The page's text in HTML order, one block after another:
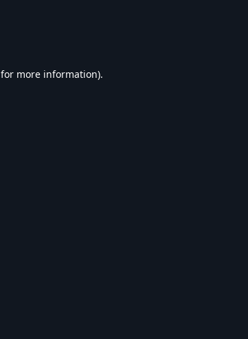
for more information).